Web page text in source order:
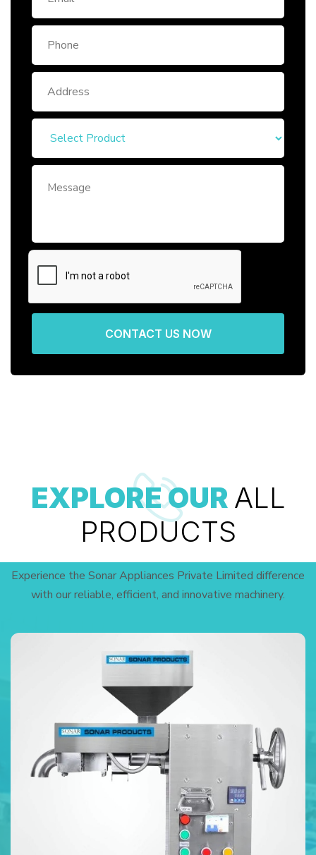
CONTACT US NOW
EXPLORE OUR ALL
PRODUCTS
Experience the Sonar Appliances Private Limited difference
with our reliable, efficient, and innovative machinery.